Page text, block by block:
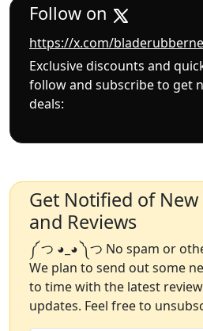
Follow on
https://x.com/
Exclusive discounts and
follow and subscribe to get
deals:
Get Notified of
and Reviews
༼ つ ◕_◕ ༽つ No spam or
We plan to send out some
to time with the latest
updates. Feel free to